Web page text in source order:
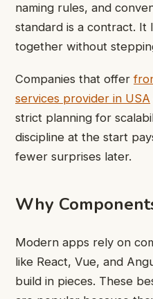
naming rules, and
standard is a contract. It
together without
Companies that offer
services provider in USA
strict planning for
discipline at the start
fewer surprises later.
Why
Modern apps rely on
like React, Vue, and
build in pieces. These